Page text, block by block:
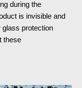
during the
is invisible and
glass protection
these